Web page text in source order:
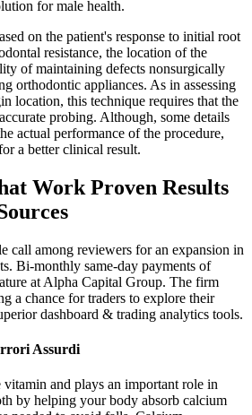
for male health.
on the patient's response to initial root
resistance, the location of the
of maintaining defects nonsurgically
orthodontic appliances. As in assessing
location, this technique requires that the
probing. Although, some details
actual performance of the procedure,
a better clinical result.
Work Proven Results
call among reviewers for an expansion in
Bi-monthly same-day payments of
at Alpha Capital Group. The firm
a chance for traders to explore their
dashboard & trading analytics tools.
Assurdi
and plays an important role in
by helping your body absorb calcium